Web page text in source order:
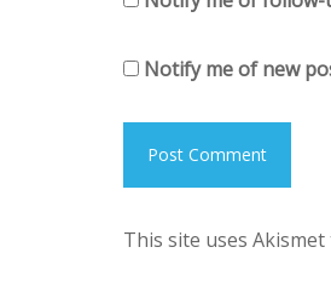
Notify me of new
This site uses